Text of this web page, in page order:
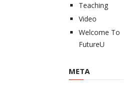
Teaching
Video
Welcome To
FutureU
META